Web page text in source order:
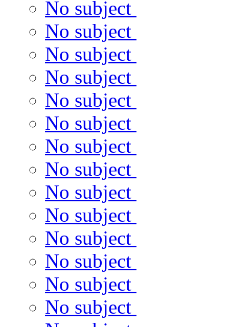
No subject
No subject
No subject
No subject
No subject
No subject
No subject
No subject
No subject
No subject
No subject
No subject
No subject
No subject